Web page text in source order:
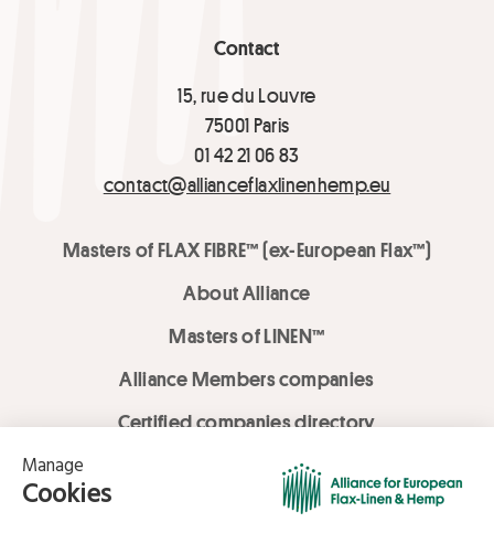
Contact
15, rue du Louvre
75001 Paris
01 42 21 06 83
contact@allianceflaxlinenhemp.eu
Masters of FLAX FIBRE™ (ex-European Flax™)
About Alliance
Masters of LINEN™
Alliance Members companies
Certified companies directory
LOVE LİNEN services
Media Library